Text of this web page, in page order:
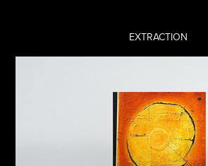
EXTRACTION